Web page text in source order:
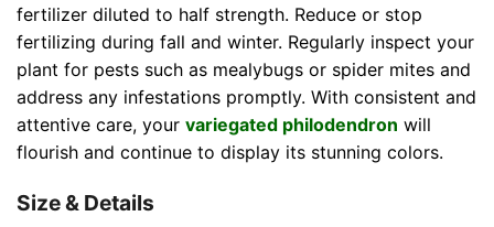
fertilizer diluted to half strength. Reduce or stop
fertilizing during fall and winter. Regularly inspect your
plant for pests such as mealybugs or spider mites and
address any infestations promptly. With consistent and
attentive care, your variegated philodendron will
flourish and continue to display its stunning colors.
Size & Details